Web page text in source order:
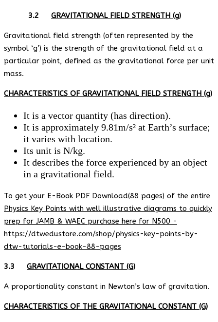
3.2 GRAVITATIONAL FIELD STRENGTH (g)
Gravitational field strength (often represented by the
symbol ‘g’) is the strength of the gravitational field at a
particular point, defined as the gravitational force per unit
mass.
CHARACTERISTICS OF GRAVITATIONAL FIELD STRENGTH (g)
It is a vector quantity (has direction).
It is approximately 9.81m/s² at Earth’s surface;
it varies with location.
Its unit is N/kg.
It describes the force experienced by an object
in a gravitational field.
To get your E-Book PDF Download(88 pages) of the entire
Physics Key Points with well illustrative diagrams to quickly
prep for JAMB & WAEC purchase here for N500 -
https://dtwedustore.com/shop/physics-key-points-by-
dtw-tutorials-e-book-88-pages
3.3 GRAVITATIONAL CONSTANT (G)
A proportionality constant in Newton’s law of gravitation.
CHARACTERISTICS OF THE GRAVITATIONAL CONSTANT (G)